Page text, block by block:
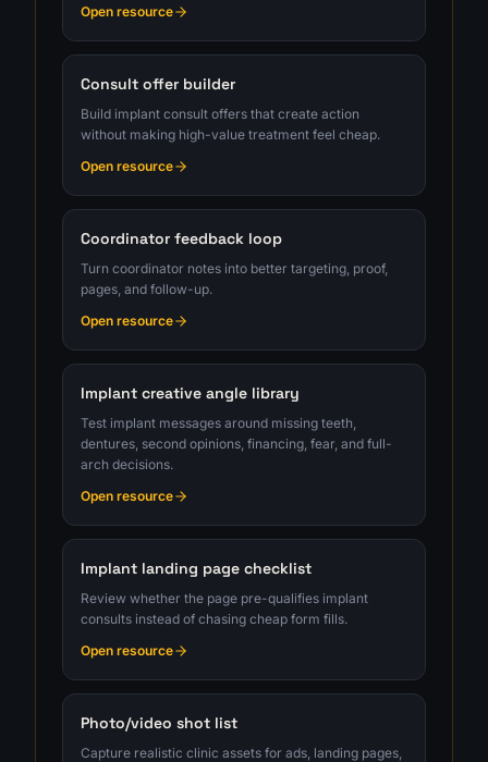
Open resource
Consult offer builder
Build implant consult offers that create action
without making high-value treatment feel cheap.
Open resource
Coordinator feedback loop
Turn coordinator notes into better targeting, proof,
pages, and follow-up.
Open resource
Implant creative angle library
Test implant messages around missing teeth,
dentures, second opinions, financing, fear, and full-
arch decisions.
Open resource
Implant landing page checklist
Review whether the page pre-qualifies implant
consults instead of chasing cheap form fills.
Open resource
Photo/video shot list
Capture realistic clinic assets for ads, landing pages,